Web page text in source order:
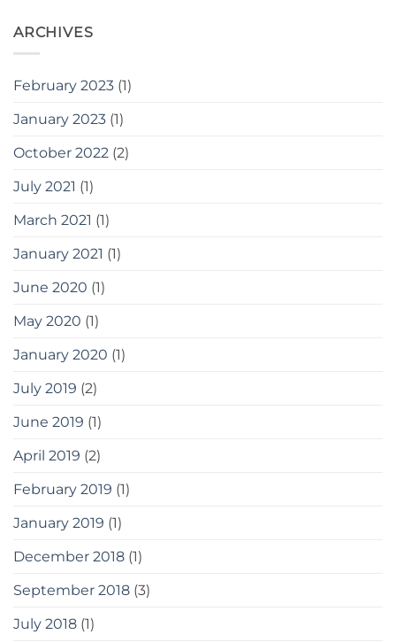
ARCHIVES
February 2023 (1)
January 2023 (1)
October 2022 (2)
July 2021 (1)
March 2021 (1)
January 2021 (1)
June 2020 (1)
May 2020 (1)
January 2020 (1)
July 2019 (2)
June 2019 (1)
April 2019 (2)
February 2019 (1)
January 2019 (1)
December 2018 (1)
September 2018 (3)
July 2018 (1)